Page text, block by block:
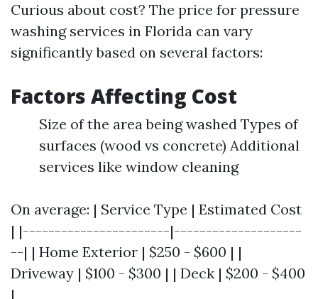
Curious about cost? The price for pressure
washing services in Florida can vary
significantly based on several factors:
Factors Affecting Cost
Size of the area being washed Types of
surfaces (wood vs concrete) Additional
services like window cleaning
On average: | Service Type | Estimated Cost
| |-----------------------|--------------------
--| | Home Exterior | $250 - $600 | |
Driveway | $100 - $300 | | Deck | $200 - $400
|